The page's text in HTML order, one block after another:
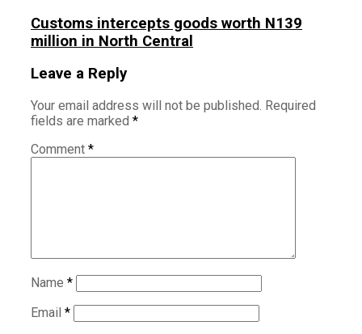
Customs intercepts goods worth N139
million in North Central
Leave a Reply
Your email address will not be published. Required
fields are marked *
Comment *
Name *
Email *